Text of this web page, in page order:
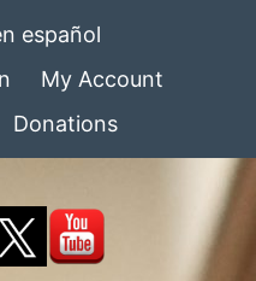
español
My Account
Donations